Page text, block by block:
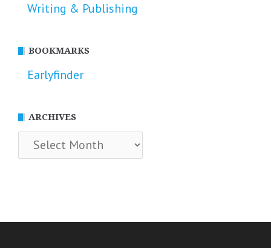
Writing & Publishing
BOOKMARKS
Earlyfinder
ARCHIVES
Archives